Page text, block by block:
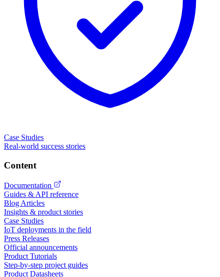
Case Studies
Real-world success stories
Content
Documentation
Guides & API reference
Blog Articles
Insights & product stories
Case Studies
IoT deployments in the field
Press Releases
Official announcements
Product Tutorials
Step-by-step project guides
Product Datasheets